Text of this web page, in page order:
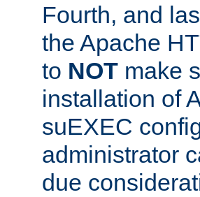
Fourth, and
the Apache
to NOT make
installation of
suEXEC
administrator
due